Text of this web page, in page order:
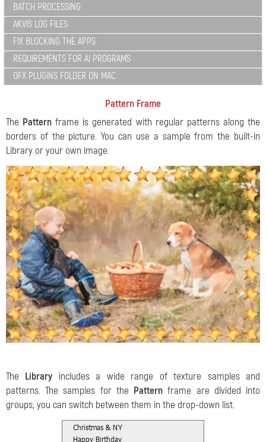
BATCH PROCESSING
AKVIS LOG FILES
FIX BLOCKING THE APPS
REQUIREMENTS FOR AI PROGRAMS
OFX PLUGINS FOLDER ON MAC
Pattern Frame
The Pattern frame is generated with regular patterns along the
borders of the picture. You can use a sample from the built-in
Library or your own image.
The Library includes a wide range of texture samples and
patterns. The samples for the Pattern frame are divided into
groups; you can switch between them in the drop-down list.